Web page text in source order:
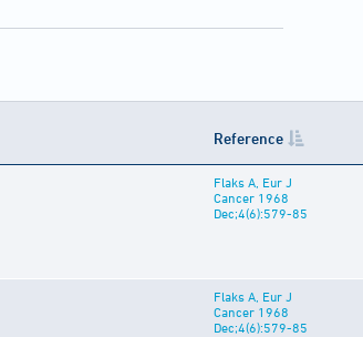
Reference
Flaks A, Eur J
Cancer 1968
Dec;4(6):579-85
Flaks A, Eur J
Cancer 1968
Dec;4(6):579-85